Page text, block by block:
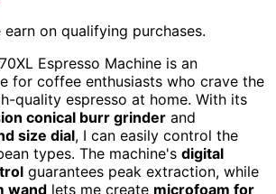
on qualifying purchases.
Espresso Machine is an
for coffee enthusiasts who crave the
quality espresso at home. With its
conical burr grinder and
size dial, I can easily control the
types. The machine's digital
guarantees peak extraction, while
wand lets me create microfoam for